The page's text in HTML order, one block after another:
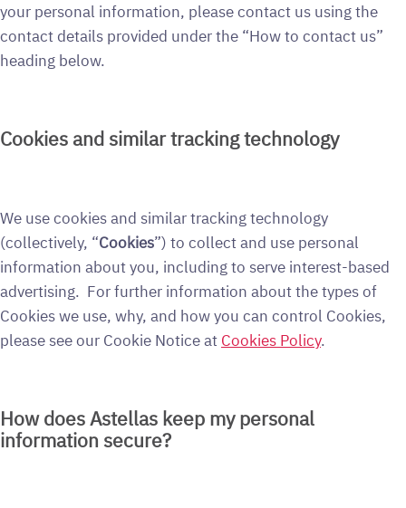
your personal information, please contact us using the
contact details provided under the “How to contact us”
heading below.
Cookies and similar tracking technology
We use cookies and similar tracking technology
(collectively, “Cookies”) to collect and use personal
information about you, including to serve interest-based
advertising. For further information about the types of
Cookies we use, why, and how you can control Cookies,
please see our Cookie Notice at Cookies Policy.
How does Astellas keep my personal
information secure?